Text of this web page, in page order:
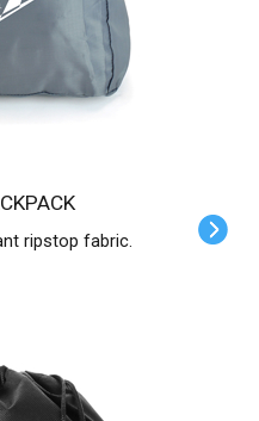
ripstop fabric.